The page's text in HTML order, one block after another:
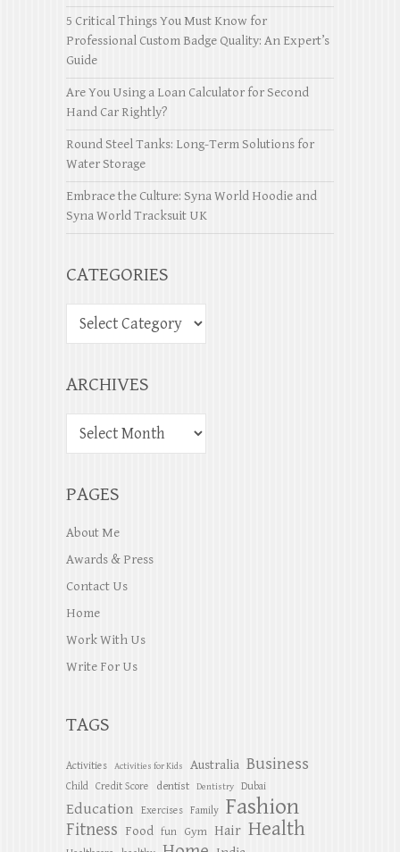
5 Critical Things You Must Know for
Professional Custom Badge Quality: An Expert’s
Guide
Are You Using a Loan Calculator for Second
Hand Car Rightly?
Round Steel Tanks: Long-Term Solutions for
Water Storage
Embrace the Culture: Syna World Hoodie and
Syna World Tracksuit UK
CATEGORIES
ARCHIVES
PAGES
About Me
Awards & Press
Contact Us
Home
Work With Us
Write For Us
TAGS
Activities Activities for Kids Australia Business
Child Credit Score dentist Dentistry Dubai
Education Exercises Family Fashion
Fitness Food fun Gym Hair Health